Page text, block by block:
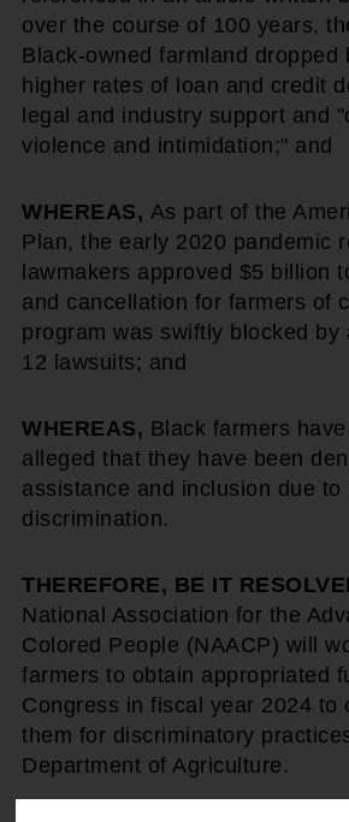
over the course of 100 years,
Black-owned farmland dropped
higher rates of loan and credit
legal and industry support and
violence and intimidation;" and
WHEREAS, As part of the
Plan, the early 2020 pandemic
lawmakers approved $5 billion
and cancellation for farmers of
program was swiftly blocked by
12 lawsuits; and
WHEREAS, Black farmers
alleged that they have been
assistance and inclusion due to
discrimination.
THEREFORE, BE IT
National Association for the
Colored People (NAACP) will
farmers to obtain appropriated
Congress in fiscal year 2024 to
them for discriminatory
Department of Agriculture.